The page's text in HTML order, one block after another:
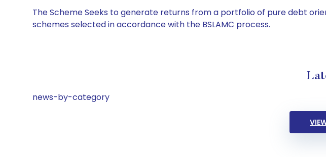
The Scheme Seeks to generate returns from a portfolio of pure debt
schemes selected in accordance with the BSLAMC process.
news-by-category